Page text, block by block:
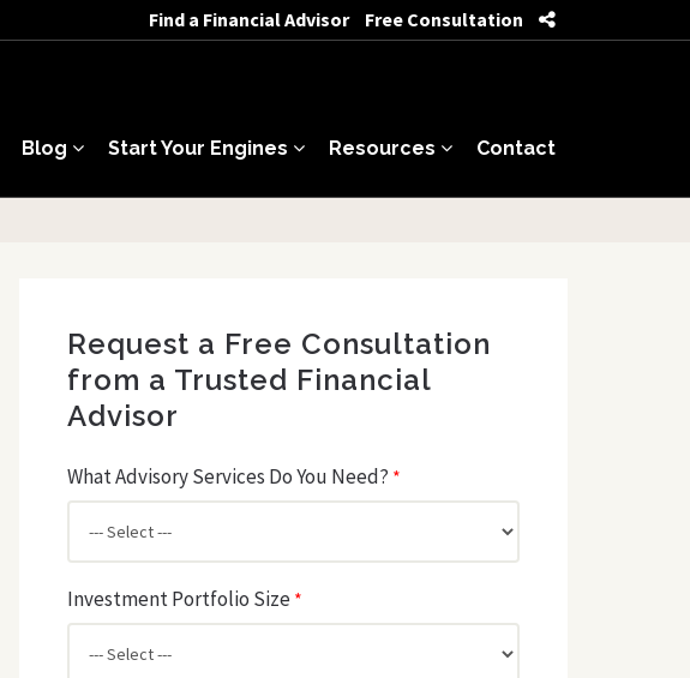
Find a Financial Advisor Free Consultation
Blog Start Your Engines Resources Contact
Request a Free Consultation
from a Trusted Financial
Advisor
What Advisory Services Do You Need? *
Investment Portfolio Size *